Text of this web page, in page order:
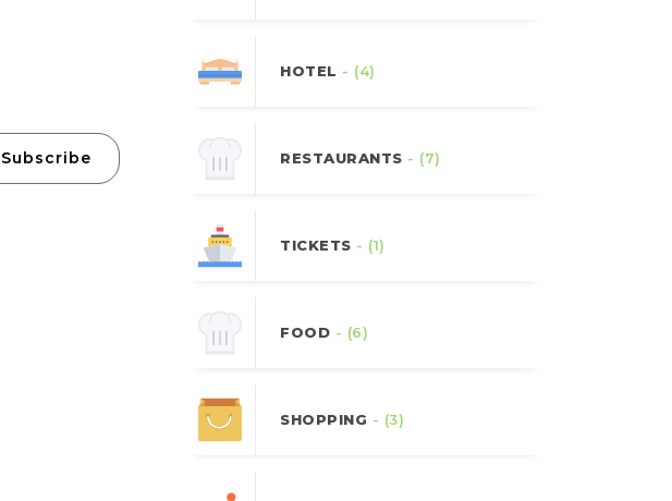
Subscribe
HOTEL - (4)
RESTAURANTS - (7)
TICKETS - (1)
FOOD - (6)
SHOPPING - (3)